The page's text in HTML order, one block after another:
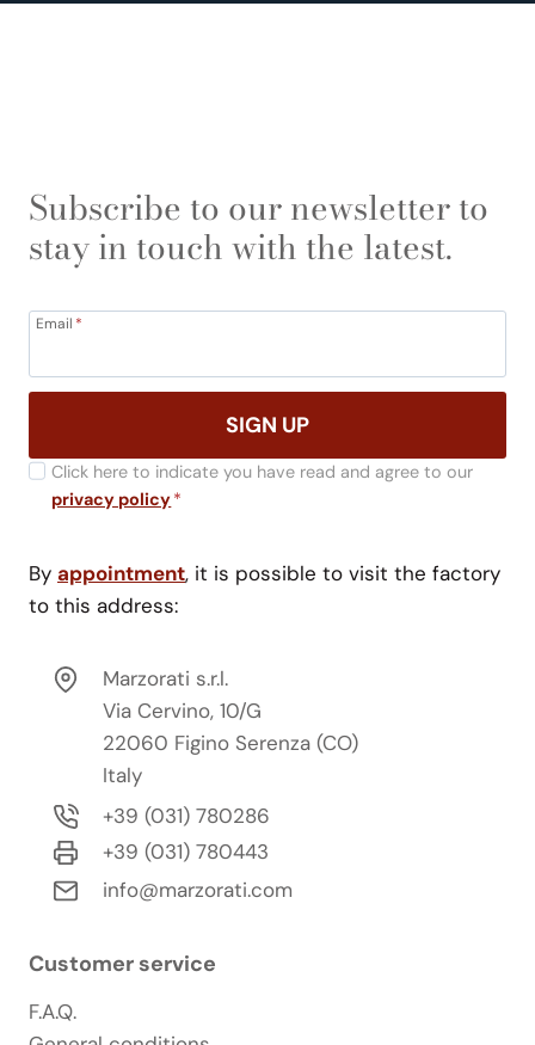
Subscribe to our newsletter to
stay in touch with the latest.
Email *
SIGN UP
Click here to indicate you have read and agree to our
privacy policy*
By appointment, it is possible to visit the factory
to this address:
Marzorati s.r.l.
Via Cervino, 10/G
22060 Figino Serenza (CO)
Italy
+39 (031) 780286
+39 (031) 780443
info@marzorati.com
Customer service
F.A.Q.